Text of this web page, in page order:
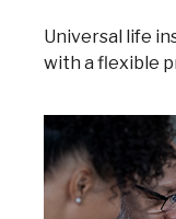
Universal life
with a flexible